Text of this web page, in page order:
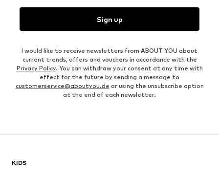
Sign up
I would like to receive newsletters from ABOUT YOU about
current trends, offers and vouchers in accordance with the
Privacy Policy. You can withdraw your consent at any time with
effect for the future by sending a message to
customerservice@aboutyou.de or using the unsubscribe option
at the end of each newsletter.
KIDS